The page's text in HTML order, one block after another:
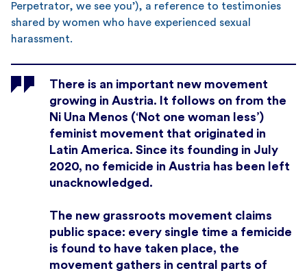
Perpetrator, we see you’), a reference to testimonies
shared by women who have experienced sexual
harassment.
There is an important new movement
growing in Austria. It follows on from the
Ni Una Menos (‘Not one woman less’)
feminist movement that originated in
Latin America. Since its founding in July
2020, no femicide in Austria has been left
unacknowledged.
The new grassroots movement claims
public space: every single time a femicide
is found to have taken place, the
movement gathers in central parts of